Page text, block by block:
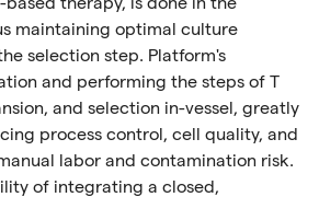
maintaining optimal culture
selection step. Platform's
and performing the steps of T
and selection in-vessel, greatly
process control, cell quality, and
labor and contamination risk.
of integrating a closed,